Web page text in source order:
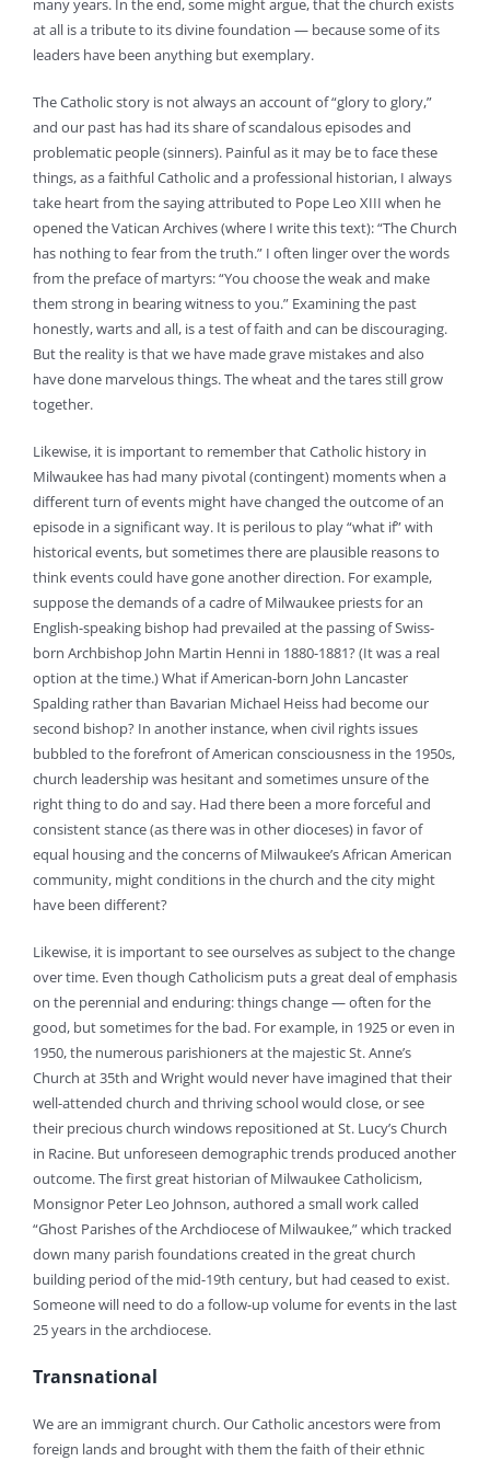
many years. In the end, some might argue, that the church exists
at all is a tribute to its divine foundation — because some of its
leaders have been anything but exemplary.
The Catholic story is not always an account of “glory to glory,”
and our past has had its share of scandalous episodes and
problematic people (sinners). Painful as it may be to face these
things, as a faithful Catholic and a professional historian, I always
take heart from the saying attributed to Pope Leo XIII when he
opened the Vatican Archives (where I write this text): “The Church
has nothing to fear from the truth.” I often linger over the words
from the preface of martyrs: “You choose the weak and make
them strong in bearing witness to you.” Examining the past
honestly, warts and all, is a test of faith and can be discouraging.
But the reality is that we have made grave mistakes and also
have done marvelous things. The wheat and the tares still grow
together.
Likewise, it is important to remember that Catholic history in
Milwaukee has had many pivotal (contingent) moments when a
different turn of events might have changed the outcome of an
episode in a significant way. It is perilous to play “what if” with
historical events, but sometimes there are plausible reasons to
think events could have gone another direction. For example,
suppose the demands of a cadre of Milwaukee priests for an
English-speaking bishop had prevailed at the passing of Swiss-
born Archbishop John Martin Henni in 1880-1881? (It was a real
option at the time.) What if American-born John Lancaster
Spalding rather than Bavarian Michael Heiss had become our
second bishop? In another instance, when civil rights issues
bubbled to the forefront of American consciousness in the 1950s,
church leadership was hesitant and sometimes unsure of the
right thing to do and say. Had there been a more forceful and
consistent stance (as there was in other dioceses) in favor of
equal housing and the concerns of Milwaukee’s African American
community, might conditions in the church and the city might
have been different?
Likewise, it is important to see ourselves as subject to the change
over time. Even though Catholicism puts a great deal of emphasis
on the perennial and enduring: things change — often for the
good, but sometimes for the bad. For example, in 1925 or even in
1950, the numerous parishioners at the majestic St. Anne’s
Church at 35th and Wright would never have imagined that their
well-attended church and thriving school would close, or see
their precious church windows repositioned at St. Lucy’s Church
in Racine. But unforeseen demographic trends produced another
outcome. The first great historian of Milwaukee Catholicism,
Monsignor Peter Leo Johnson, authored a small work called
“Ghost Parishes of the Archdiocese of Milwaukee,” which tracked
down many parish foundations created in the great church
building period of the mid-19th century, but had ceased to exist.
Someone will need to do a follow-up volume for events in the last
25 years in the archdiocese.
Transnational
We are an immigrant church. Our Catholic ancestors were from
foreign lands and brought with them the faith of their ethnic